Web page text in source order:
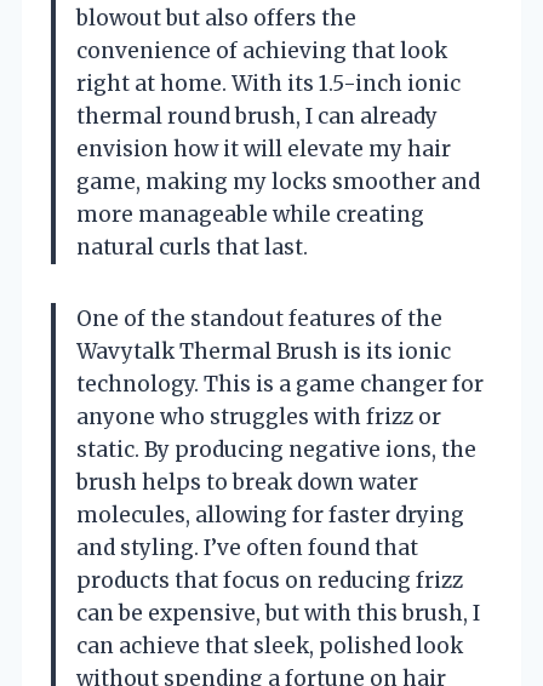
blowout but also offers the
convenience of achieving that look
right at home. With its 1.5-inch ionic
thermal round brush, I can already
envision how it will elevate my hair
game, making my locks smoother and
more manageable while creating
natural curls that last.
One of the standout features of the
Wavytalk Thermal Brush is its ionic
technology. This is a game changer for
anyone who struggles with frizz or
static. By producing negative ions, the
brush helps to break down water
molecules, allowing for faster drying
and styling. I’ve often found that
products that focus on reducing frizz
can be expensive, but with this brush, I
can achieve that sleek, polished look
without spending a fortune on hair